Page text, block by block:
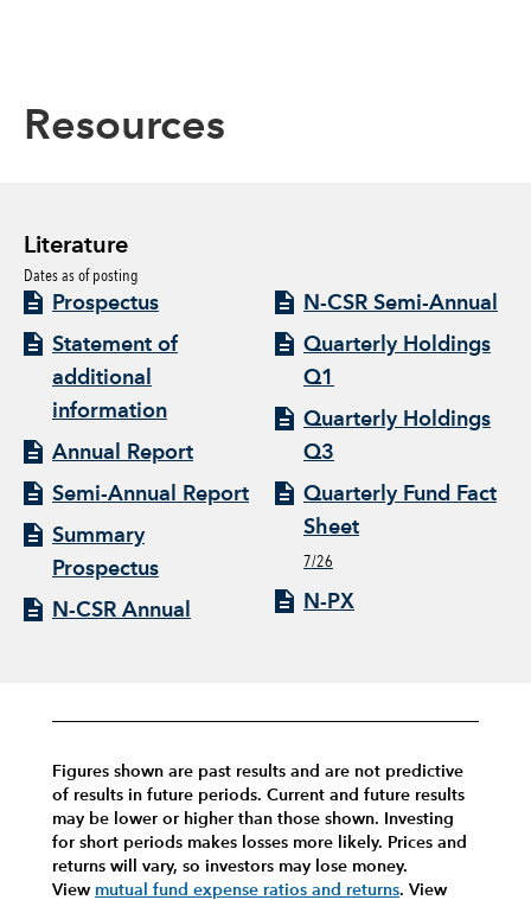
Resources
Literature
Dates as of posting
Prospectus
Statement of
additional
information
Annual Report
Semi-Annual Report
Summary
Prospectus
N-CSR Annual
N-CSR Semi-Annual
Quarterly Holdings
Q1
Quarterly Holdings
Q3
Quarterly Fund Fact
Sheet
7/26
N-PX
Figures shown are past results and are not predictive
of results in future periods. Current and future results
may be lower or higher than those shown. Investing
for short periods makes losses more likely. Prices and
returns will vary, so investors may lose money.
View mutual fund expense ratios and returns. View